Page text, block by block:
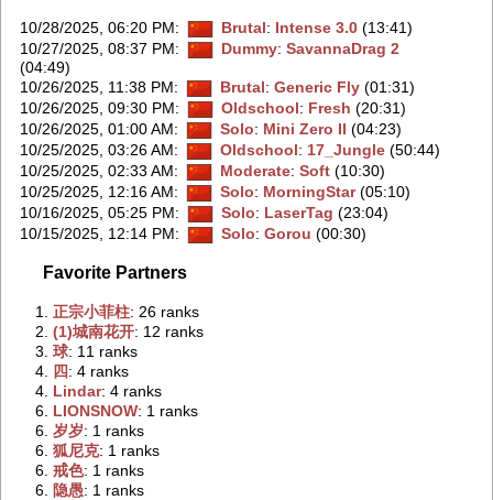
10/28/2025, 06:20 PM: Brutal: Intense 3.0(13:41)
10/27/2025, 08:37 PM: Dummy: SavannaDrag 2
(04:49)
10/26/2025, 11:38 PM: Brutal: Generic Fly(01:31)
10/26/2025, 09:30 PM: Oldschool: Fresh (20:31)
10/26/2025, 01:00 AM: Solo: Mini Zero II (04:23)
10/25/2025, 03:26 AM: Oldschool: 17_Jungle(50:44)
10/25/2025, 02:33 AM: Moderate: Soft(10:30)
10/25/2025, 12:16 AM: Solo: MorningStar(05:10)
10/16/2025, 05:25 PM: Solo: LaserTag (23:04)
10/15/2025, 12:14 PM: Solo: Gorou (00:30)
Favorite Partners
1.‭正宗小菲柱‭: 26 ranks
2.‭(1)城南花开‭: 12 ranks
3.‭球‭: 11 ranks
4.
‭四‭: 4 ranks
4. ‭Lindar‭: 4 ranks
6. ‭LIONSNOW‭: 1 ranks
6.‭岁岁‭: 1 ranks
6.‭狐尼克‭: 1 ranks
6.‭戒色‭: 1 ranks
6.
‭隐愚‭: 1 ranks